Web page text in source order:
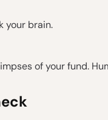
your brain.
of your fund.